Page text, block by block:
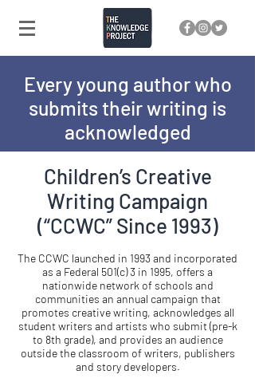
Children’s Creative
Writing Campaign
(“CCWC” Since 1993)
The CCWC launched in 1993 and incorporated
as a Federal 501(c) 3 in 1995, offers a
nationwide network of schools and
communities an annual campaign that
promotes creative writing, acknowledges all
student writers and artists who submit (pre-k
to 8th grade), and provides an audience
outside the classroom of writers, publishers
and story developers.
Every young author who
submits their writing is
acknowledged